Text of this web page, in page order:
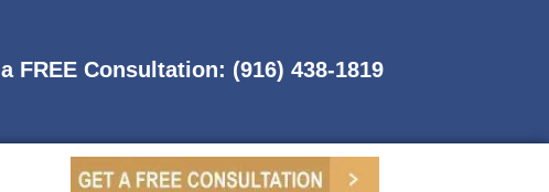
FREE Consultation: (916) 438-1819